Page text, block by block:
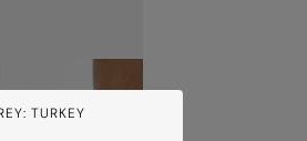
TURKEY